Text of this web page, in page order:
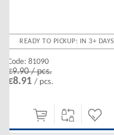
READY TO PICKUP: IN 3+ DAYS
Code: 81090
€9.90 / pcs.
€8.91/ pcs.